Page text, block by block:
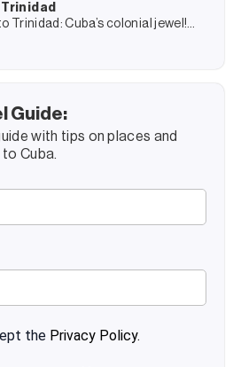
Trinidad: Cuba’s colonial jewel!
Guide:
with tips on places and
Cuba.
the Privacy Policy.